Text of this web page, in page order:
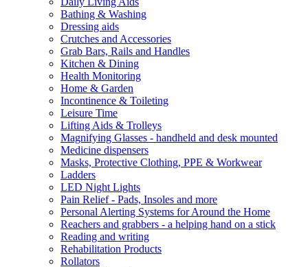
Bathing & Washing
Dressing aids
Crutches and Accessories
Grab Bars, Rails and Handles
Kitchen & Dining
Health Monitoring
Home & Garden
Incontinence & Toileting
Leisure Time
Lifting Aids & Trolleys
Magnifying Glasses - handheld and desk mounted
Medicine dispensers
Masks, Protective Clothing, PPE & Workwear
Ladders
LED Night Lights
Pain Relief - Pads, Insoles and more
Personal Alerting Systems for Around the Home
Reachers and grabbers - a helping hand on a stick
Reading and writing
Rehabilitation Products
Rollators